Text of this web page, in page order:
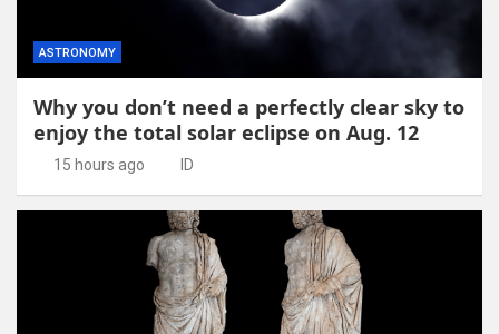
ASTRONOMY
Why you don’t need a perfectly clear sky to
enjoy the total solar eclipse on Aug. 12
15 hours ago ID